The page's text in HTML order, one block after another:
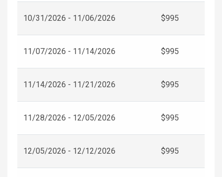
10/31/2026 - 11/06/2026 $995
11/07/2026 - 11/14/2026 $995
11/14/2026 - 11/21/2026 $995
11/28/2026 - 12/05/2026 $995
12/05/2026 - 12/12/2026 $995